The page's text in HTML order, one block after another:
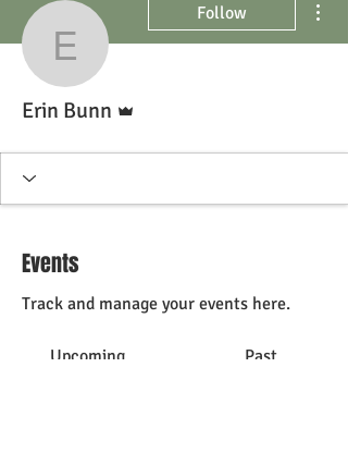
Erin Bunn
Follow
Erin Bunn
Events
Track and manage your events here.
Upcoming Past